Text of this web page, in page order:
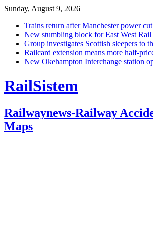
Sunday, August 9, 2026
Trains return after Manchester power cut
New stumbling block for East West
Group investigates Scottish sleepers to
Railcard extension means more half-
New Okehampton Interchange station
RailSistem
Railwaynews-Railway
Maps